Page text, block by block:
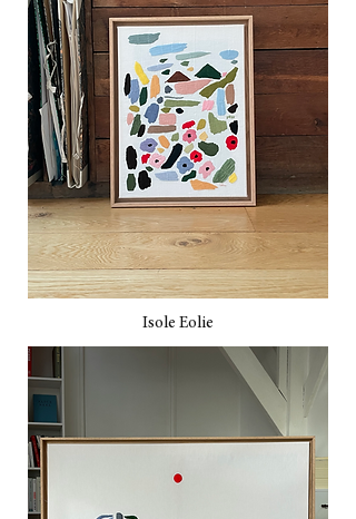
Isole Eolie